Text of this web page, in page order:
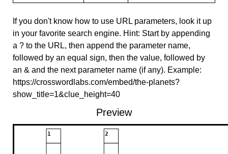
If you don't know how to use URL parameters, look it up
in your favorite search engine. Hint: Start by appending
a ? to the URL, then append the parameter name,
followed by an equal sign, then the value, followed by
an & and the next parameter name (if any). Example:
https://crosswordlabs.com/embed/the-planets?
show_title=1&clue_height=40
Preview